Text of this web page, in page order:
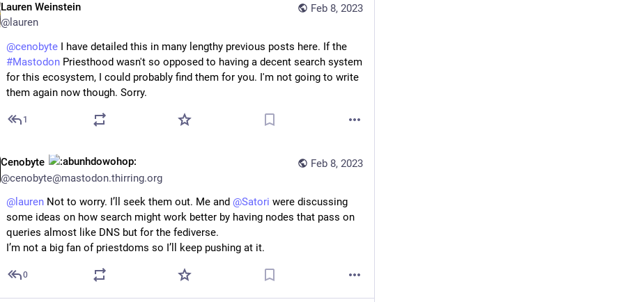
Feb 8, 2023
Lauren Weinstein
@lauren
@cenobyte
#Mastodon Priesthood wasn't so opposed to having a decent search system
for this ecosystem, I could probably find them for you. I'm not going to write
them again now though. Sorry.
1
Feb 8, 2023
Cenobyte
@cenobyte@mastodon.thirring.org
@ lauren Not to worry. I’ll seek them out. Me and @Satori were discussing
some ideas on how search might work better by having nodes that pass on
queries almost like DNS but for the fediverse.
I’m not a big fan of priestdoms so I’ll keep pushing at it.
0